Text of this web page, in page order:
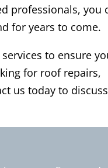
professionals, you
for years to come.
to ensure
for roof repairs,
us today to discuss